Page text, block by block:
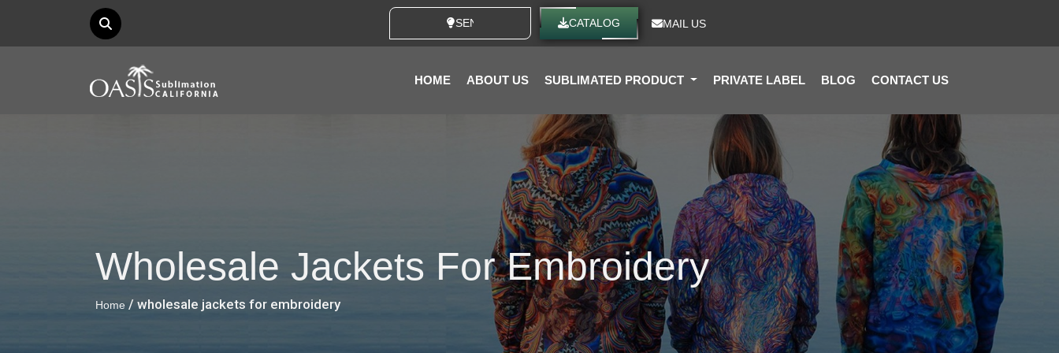
SEND YOUR IDEAS CATALOG MAIL US
HOME ABOUT US SUBLIMATED PRODUCT PRIVATE LABEL BLOG CONTACT US
Wholesale Jackets For Embroidery
Home / wholesale jackets for embroidery